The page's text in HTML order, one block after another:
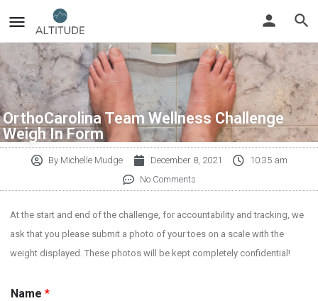
OrthoCarolina Team Wellness Challenge
Weigh In Form
ByMichelle Mudge December 8, 2021
10:35 am
No Comments
At the start and end of the challenge, for accountability and tracking, we
ask that you please submit a photo of your toes on a scale with the
weight displayed. These photos will be kept completely confidential!
Name *